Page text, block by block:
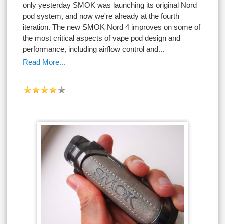
only yesterday SMOK was launching its original Nord
pod system, and now we're already at the fourth
iteration. The new SMOK Nord 4 improves on some of
the most critical aspects of vape pod design and
performance, including airflow control and...
Read More...